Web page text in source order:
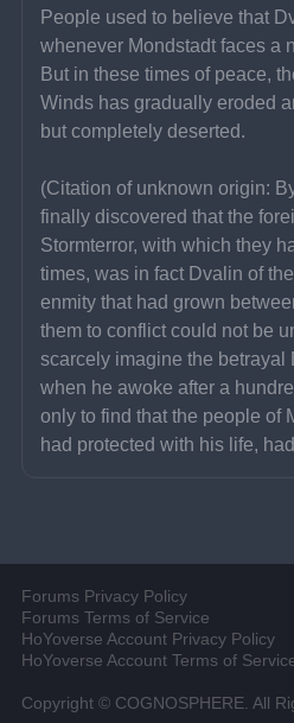
People used to believe that
whenever Mondstadt faces a
But in these times of peace,
Winds has gradually eroded
but completely deserted.
(Citation of unknown origin:
finally discovered that the
Stormterror, with which they
times, was in fact Dvalin of
enmity that had grown
them to conflict could not be
scarcely imagine the betrayal
when he awoke after a
only to find that the people of
had protected with his life,
Forums Privacy Policy
Forums Terms of Service
HoYoverse Account Privacy Policy
HoYoverse Account Terms of
Copyright © COGNOSPHERE. All